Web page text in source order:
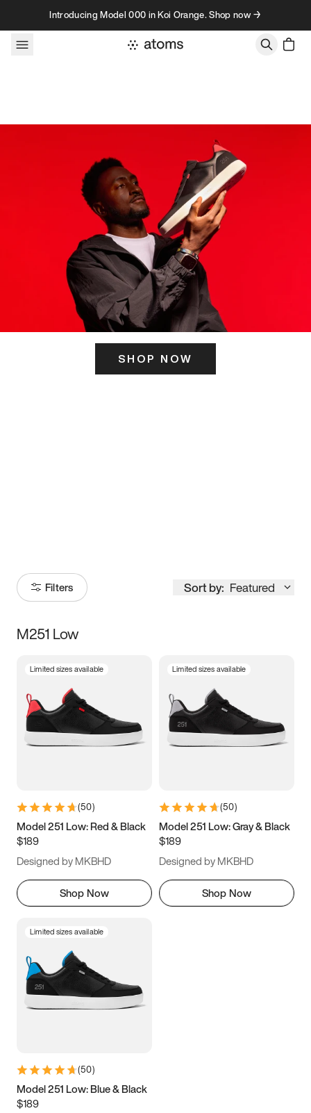
Skip to contentIntroducing Model 000 in Koi Orange. Shop now →
SHOP NOW
Filters Sort by: Featured
Size
3.5 4 4.5
5.5 6 6.5 7
9.5 10 10.5
11.5
M251 Low
Limited sizes available
(50)
Model 251 Low: Red & Black
$189
Designed by MKBHD
Shop Now
Limited sizes available
(50)
Model 251 Low: Gray & Black
$189
Designed by MKBHD
Shop Now
Limited sizes available
(50)
Model 251 Low: Blue & Black
$189